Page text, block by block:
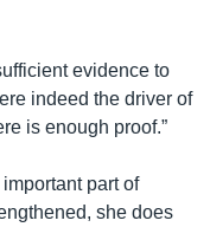
evidence to
indeed the driver of
is enough proof.”
part of
she does